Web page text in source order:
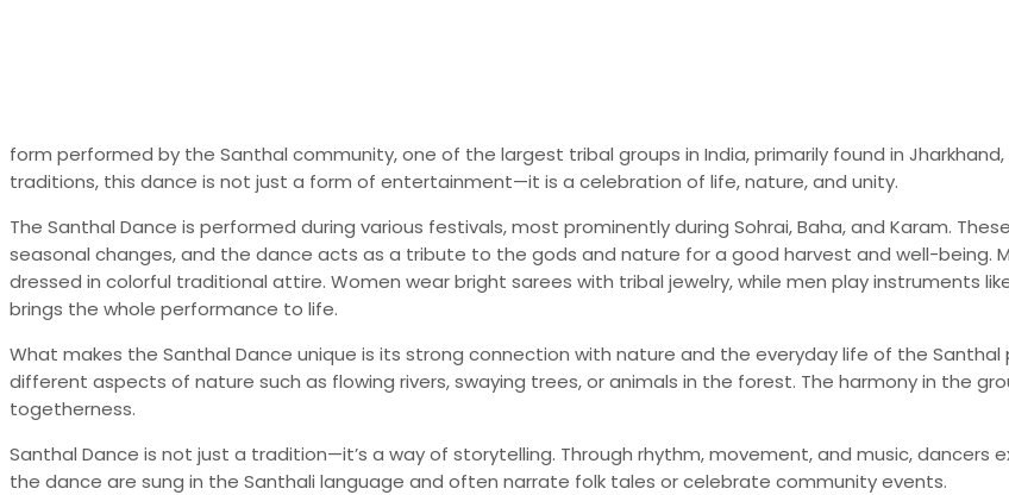
form performed by the Santhal community, one of the largest tribal groups in India, primarily found in
traditions, this dance is not just a form of entertainment—it is a celebration of life, nature, and unity.
The Santhal Dance is performed during various festivals, most prominently during Sohrai, Baha, and Karam.
seasonal changes, and the dance acts as a tribute to the gods and nature for a good harvest and well-being.
dressed in colorful traditional attire. Women wear bright sarees with tribal jewelry, while men play instruments
brings the whole performance to life.
What makes the Santhal Dance unique is its strong connection with nature and the everyday life of the
different aspects of nature such as flowing rivers, swaying trees, or animals in the forest. The harmony in the
togetherness.
Santhal Dance is not just a tradition—it’s a way of storytelling. Through rhythm, movement, and music, dancers
the dance are sung in the Santhali language and often narrate folk tales or celebrate community events.